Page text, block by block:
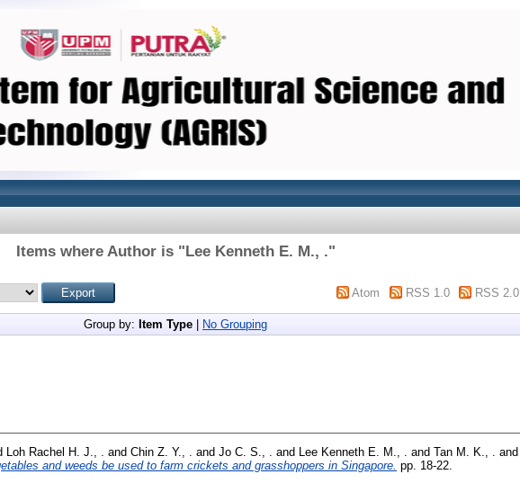
Items where Author is "Lee Kenneth E. M., ."
Atom RSS 1.0 RSS 2.0
Group by: Item Type No Grouping
Loh Rachel H. J., . and Chin Z. Y., . and Jo C. S., . and Lee Kenneth E. M., . and Tan M. K., .
and
and weeds be used to farm crickets and grasshoppers in Singapore. pp. 18-22.